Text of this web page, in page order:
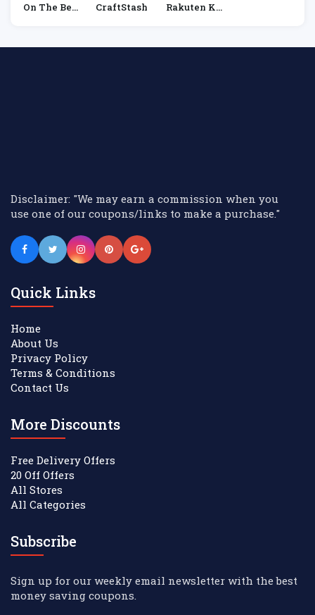
On The Bea
CraftStash
Rakuten Ko
Disclaimer: "We may earn a commission when you
use one of our coupons/links to make a purchase."
Quick Links
Home
About Us
Privacy Policy
Terms & Conditions
Contact Us
More Discounts
Free Delivery Offers
20 Off Offers
All Stores
All Categories
Subscribe
Sign up for our weekly email newsletter with the best
money saving coupons.